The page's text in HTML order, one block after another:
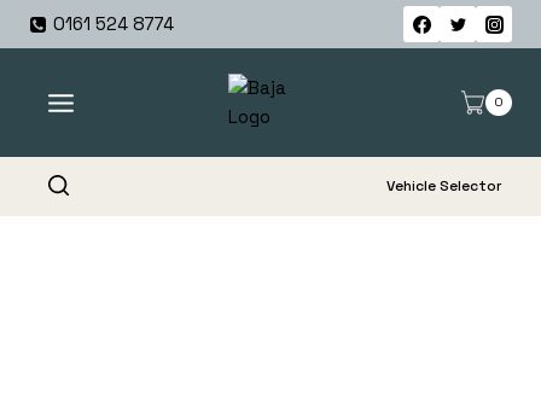
Skip
0161 524 8774
0
Vehicle Selector